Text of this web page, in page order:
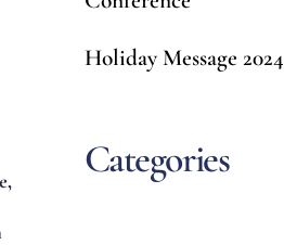
Holiday Message 2024
Categories